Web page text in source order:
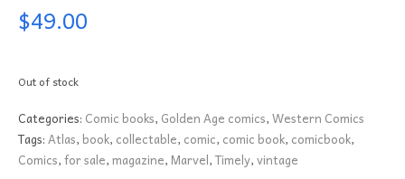
$49.00
Out of stock
Categories: Comic books, Golden Age comics,Western Comics
Tags:Atlas,book, collectable, comic, comic book, comicbook,
Comics,for sale,magazine,Marvel,Timely,vintage